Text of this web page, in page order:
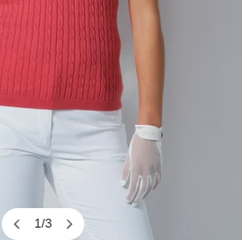
1/3